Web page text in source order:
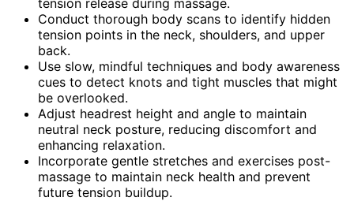
Conduct thorough body scans to identify hidden
tension points in the neck, shoulders, and upper
back.
Use slow, mindful techniques and body awareness
cues to detect knots and tight muscles that might
be overlooked.
Adjust headrest height and angle to maintain
neutral neck posture, reducing discomfort and
enhancing relaxation.
Incorporate gentle stretches and exercises post-
massage to maintain neck health and prevent
future tension buildup.